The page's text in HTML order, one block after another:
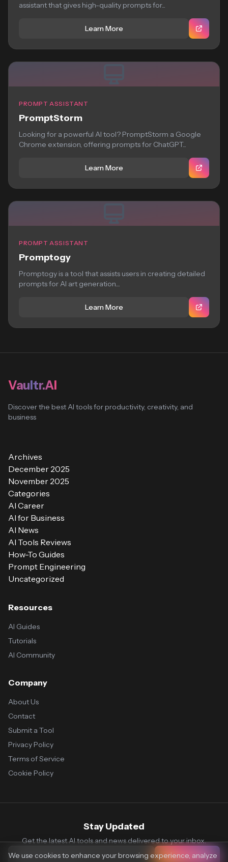
assistant that gives high-quality prompts for...
Learn More
PROMPT ASSISTANT
PromptStorm
Looking for a powerful AI tool? PromptStorm a Google
Chrome extension, offering prompts for ChatGPT...
Learn More
PROMPT ASSISTANT
Promptogy
Promptogy is a tool that assists users in creating detailed
prompts for AI art generation....
Learn More
Vaultr.AI
Discover the best AI tools for productivity, creativity, and
business
Archives
December 2025
November 2025
Categories
AI Career
AI for Business
AI News
AI Tools Reviews
How-To Guides
Prompt Engineering
Uncategorized
Resources
AI Guides
Tutorials
AI Community
Company
About Us
Contact
Submit a Tool
Privacy Policy
Terms of Service
Cookie Policy
Stay Updated
Get the latest AI tools and news delivered to your inbox.
Subscribe
We use cookies to enhance your browsing experience, analyze